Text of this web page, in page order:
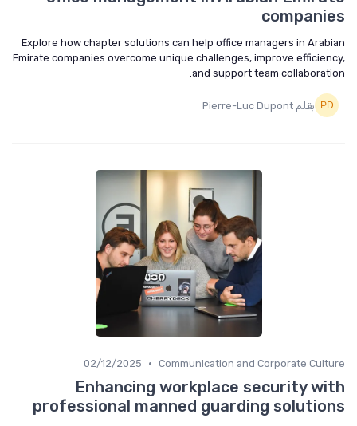
companies
Explore how chapter solutions can help office managers in Arabian
Emirate companies overcome unique challenges, improve efficiency,
and support team collaboration.
بقلم Pierre-Luc Dupont
Communication and Corporate Culture
•
02/12/2025
Enhancing workplace security with
professional manned guarding solutions